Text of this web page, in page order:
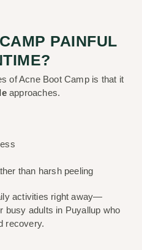
PAINFUL
of Acne Boot Camp is that it
approaches.
than harsh peeling
activities right away—
busy adults in Puyallup who
recovery.